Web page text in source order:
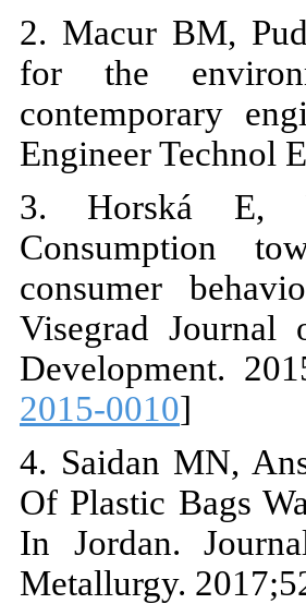
2. Macur BM,
for the
contemporary
Engineer Technol
3. Horská E,
Consumption
consumer
Visegrad Journal
Development.
2015-0010]
4. Saidan MN,
Of Plastic Bags
In Jordan.
Metallurgy.